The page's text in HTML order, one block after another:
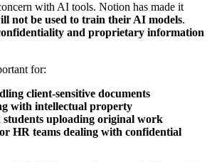
with AI tools. Notion has made it
not be used to train their AI models.
and proprietary information
for:
client-sensitive documents
with intellectual property
students uploading original work
HR teams dealing with confidential